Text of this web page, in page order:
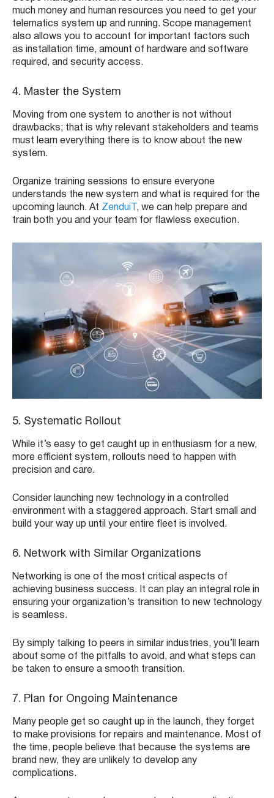
much money and human resources you need to get your
telematics system up and running. Scope management
also allows you to account for important factors such
as installation time, amount of hardware and software
required, and security access.
4. Master the System
Moving from one system to another is not without
drawbacks; that is why relevant stakeholders and teams
must learn everything there is to know about the new
system.
Organize training sessions to ensure everyone
understands the new system and what is required for the
upcoming launch. At ZenduiT , we can help prepare and
train both you and your team for flawless execution.
5. Systematic Rollout
While it’s easy to get caught up in enthusiasm for a new,
more efficient system, rollouts need to happen with
precision and care.
Consider launching new technology in a controlled
environment with a staggered approach. Start small and
build your way up until your entire fleet is involved.
6. Network with Similar Organizations
Networking is one of the most critical aspects of
achieving business success. It can play an integral role in
ensuring your organization’s transition to new technology
is seamless.
By simply talking to peers in similar industries, you’ll learn
about some of the pitfalls to avoid, and what steps can
be taken to ensure a smooth transition.
7. Plan for Ongoing Maintenance
Many people get so caught up in the launch, they forget
to make provisions for repairs and maintenance. Most of
the time, people believe that because the systems are
brand new, they are unlikely to develop any
complications.